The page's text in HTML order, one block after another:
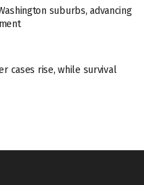
suburbs, advancing
cases rise, while survival